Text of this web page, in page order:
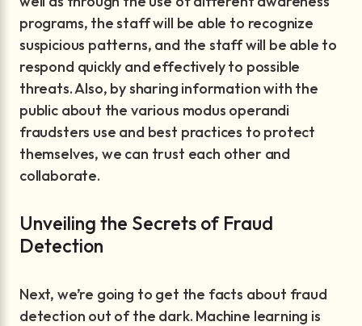
programs, the staff will be able to recognize
suspicious patterns, and the staff will be able to
respond quickly and effectively to possible
threats. Also, by sharing information with the
public about the various modus operandi
fraudsters use and best practices to protect
themselves, we can trust each other and
collaborate.
Unveiling the Secrets of Fraud
Detection
Next, we’re going to get the facts about fraud
detection out of the dark. Machine learning is